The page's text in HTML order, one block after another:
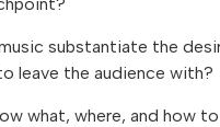
substantiate the
leave the audience with?
what, where, and how